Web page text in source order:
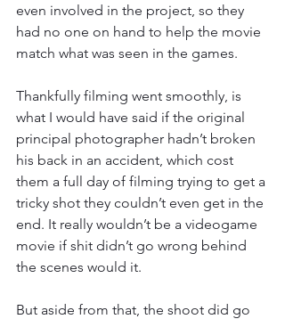
even involved in the project, so they
had no one on hand to help the movie
match what was seen in the games.
Thankfully filming went smoothly, is
what I would have said if the original
principal photographer hadn’t broken
his back in an accident, which cost
them a full day of filming trying to get a
tricky shot they couldn’t even get in the
end. It really wouldn’t be a videogame
movie if shit didn’t go wrong behind
the scenes would it.
But aside from that, the shoot did go